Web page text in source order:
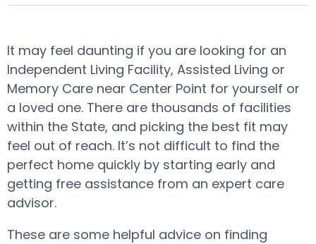
It may feel daunting if you are looking for an
Independent Living Facility, Assisted Living or
Memory Care near Center Point for yourself or
a loved one. There are thousands of facilities
within the State, and picking the best fit may
feel out of reach. It’s not difficult to find the
perfect home quickly by starting early and
getting free assistance from an expert care
advisor.
These are some helpful advice on finding